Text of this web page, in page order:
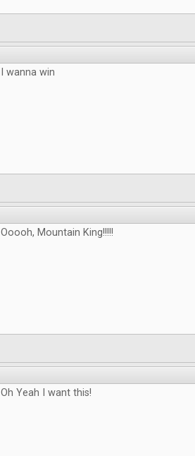
I wanna win
Ooooh, Mountain King!!!!!
Oh Yeah I want this!